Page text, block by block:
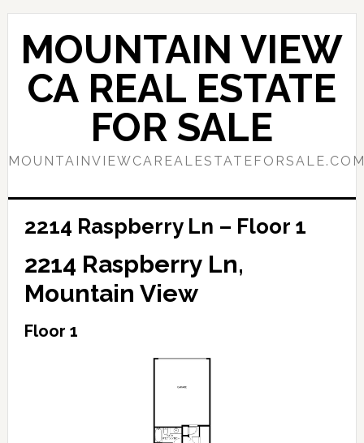
Skip
content
Skip
primary
sidebar
MOUNTAIN VIEW
CA REAL ESTATE
FOR SALE
2214 Raspberry Ln – Floor 1
2214 Raspberry Ln,
Mountain View
Floor 1